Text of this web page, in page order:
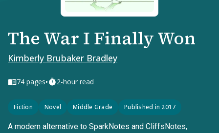
The War I Finally Won
Kimberly Brubaker Bradley
74 pages• 2-hour read
Fiction Novel Middle Grade Published in 2017
A modern alternative to SparkNotes and CliffsNotes,